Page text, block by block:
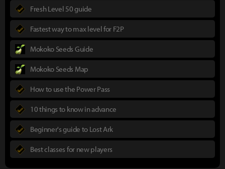
Fresh Level 50 guide
Fastest way to max level for F2P
Mokoko Seeds Guide
Mokoko Seeds Map
How to use the Power Pass
10 things to know in advance
Beginner's guide to Lost Ark
Best classes for new players